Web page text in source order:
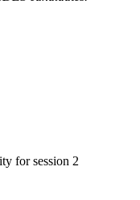
for session 2